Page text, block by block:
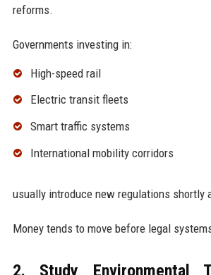
reforms.
Governments investing in:
High-speed rail
Electric transit fleets
Smart traffic systems
International mobility corridors
usually introduce new regulations shortly
Money tends to move before legal
2. Study Environmental